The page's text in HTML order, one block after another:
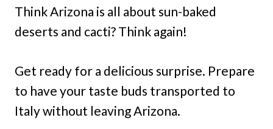
Think Arizona is all about sun-baked
deserts and cacti? Think again!
Get ready for a delicious surprise. Prepare
to have your taste buds transported to
Italy without leaving Arizona.